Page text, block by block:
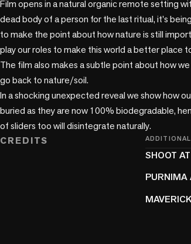
Film opens in a natural organic remote setting
dead body of a person for the last ritual, it's
to make the point about how nature is still
play our roles to make this world a better place
The film also makes a subtle point about how
go back to nature/soil.
In a shocking unexpected reveal we show how
buried as they are now 100% biodegradable,
of sliders too will disintegrate naturally.
CREDITS
SHOOT
PURNIMA